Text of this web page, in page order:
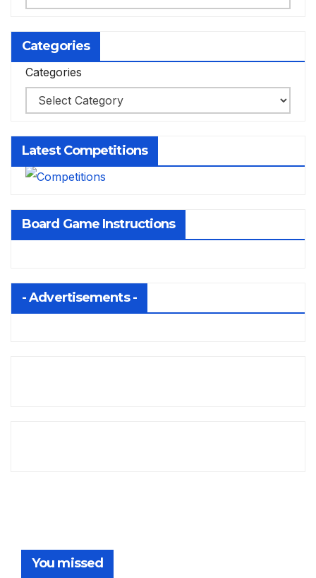
Categories
Categories
Latest Competitions
Board Game Instructions
- Advertisements -
You missed